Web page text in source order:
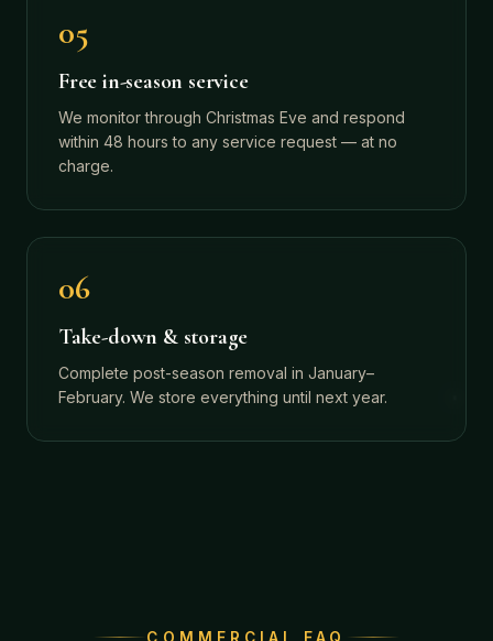
05
Free in-season service
We monitor through Christmas Eve and respond
within 48 hours to any service request — at no
charge.
06
Take-down & storage
Complete post-season removal in January–
February. We store everything until next year.
COMMERCIAL FAQ